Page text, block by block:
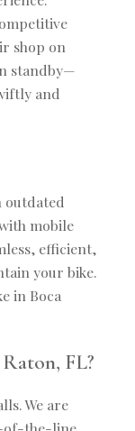
shop on
standby—
and
outdated
mobile
efficient,
your bike.
in Boca
FL?
We are